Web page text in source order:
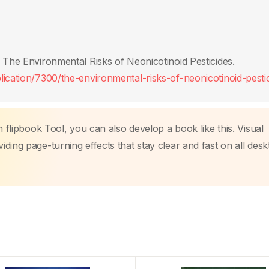
Environmental Risks of Neonicotinoid Pesticides.
7300/the-environmental-risks-of-neonicotinoid-
flipbook Tool, you can also develop a book like this. Visual
page-turning effects that stay clear and fast on all